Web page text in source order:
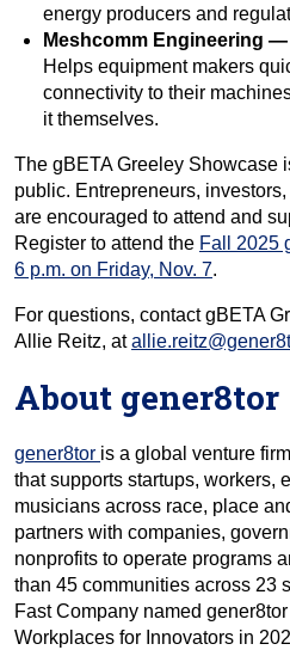
energy producers and
Meshcomm Engineering
Helps equipment makers
connectivity to their
it themselves.
The gBETA Greeley Showcase
public. Entrepreneurs,
are encouraged to attend and
Register to attend the Fall 2025
6 p.m. on Friday, Nov. 7.
For questions, contact gBETA
Allie Reitz, at
About gener8tor
gener8tor is a global venture
that supports startups, workers,
musicians across race, place
partners with companies,
nonprofits to operate programs
than 45 communities across 23
Fast Company named
Workplaces for Innovators in